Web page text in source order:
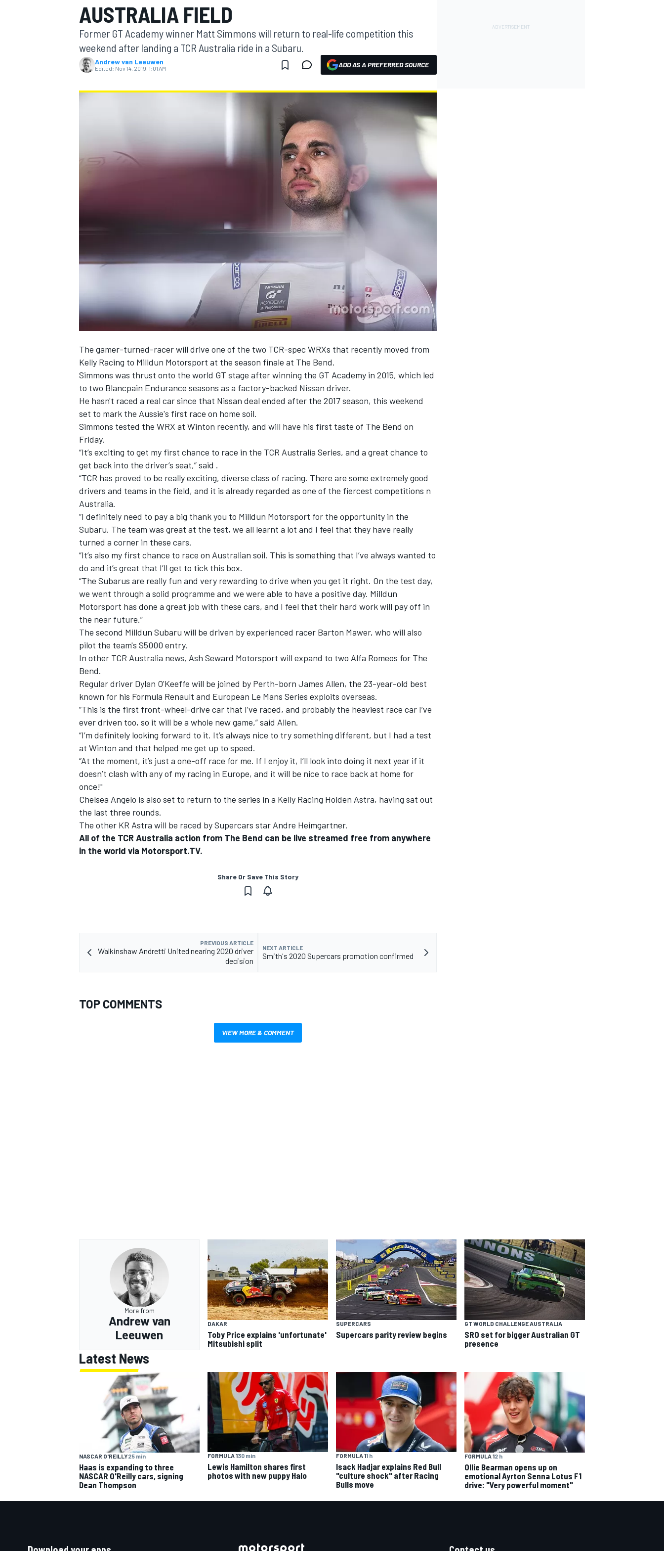
MOTOGP
SUPERCARS
AUSTRALIA FIELD
Former GT Academy winner Matt Simmons will return to real-life competition this
weekend after landing a TCR Australia ride in a Subaru.
Andrew van Leeuwen
Edited: Nov 14, 2019, 1:01 AM ADD AS A PREFERRED SOURCE
The gamer-turned-racer will drive one of the two TCR-spec WRXs that recently moved from
Kelly Racing to Milldun Motorsport at the season finale at The Bend.
Simmons was thrust onto the world GT stage afterwinning the GT Academy in 2015, which led
to two Blancpain Endurance seasons as a factory-backed Nissan driver.
He hasn't raced a real car since that Nissan deal ended after the 2017 season, this weekend
set to mark the Aussie's first race on home soil.
Simmons tested the WRX at Winton recently, and will have his first taste of The Bend on
Friday.
“It’s exciting to get my first chance to race in the TCR Australia Series, and a great chance to
get back into the driver’s seat,” said .
“TCR has proved to be really exciting, diverse class of racing. There are some extremely good
drivers and teams in the field, and it is already regarded as one of the fiercest competitions n
Australia.
“I definitely need to pay a big thank you to Milldun Motorsport for the opportunity in the
Subaru. The team was great at the test, we all learnt a lot and I feel that they have really
turned a corner in these cars.
“It’s also my first chance to race on Australian soil. This is something that I’ve always wanted to
do and it’s great that I’ll get to tick this box.
“The Subarus are really fun and very rewarding to drive when you get it right. On the test day,
we went through a solid programme and we were able to have a positive day. Milldun
Motorsport has done a great job with these cars, and I feel that their hard work will pay off in
the near future.”
The second Milldun Subaru will be driven by experienced racer Barton Mawer, who will also
pilot the team's S5000 entry.
In other TCR Australia news, Ash Seward Motorsport will expand to two Alfa Romeos for The
Bend.
Regular driver Dylan O'Keeffe will be joined by Perth-born James Allen, the 23-year-old best
known for his Formula Renault and European Le Mans Series exploits overseas.
“This is the first front-wheel-drive car that I’ve raced, and probably the heaviest race car I’ve
ever driven too, so it will be a whole new game,” said Allen.
“I’m definitely looking forward to it. It’s always nice to try something different, but I had a test
at Winton and that helped me get up to speed.
“At the moment, it’s just a one-off race for me. If I enjoy it, I’ll look into doing it next year if it
doesn’t clash with any of my racing in Europe, and it will be nice to race back at home for
once!"
Chelsea Angelo is also set to return to the series in a Kelly Racing Holden Astra, having sat out
the last three rounds.
The other KR Astra will be raced by Supercars star Andre Heimgartner.
All of the TCR Australia action from The Bend can be live streamed free from anywhere
in the world via Motorsport.TV.
Share Or Save This Story
PREVIOUS ARTICLE
Walkinshaw Andretti United nearing 2020 driver
decision
NEXT ARTICLE
Smith's 2020 Supercars promotion confirmed
TOP COMMENTS
VIEW MORE & COMMENT
More from
Andrew van
Leeuwen
DAKAR
Toby Price explains 'unfortunate'
Mitsubishi split
SUPERCARS
Supercars parity review begins
GT WORLD CHALLENGE AUSTRALIA
SRO set for bigger Australian GT
presence
Latest News
NASCAR O'REILLY25 min
Haas is expanding to three
NASCAR O'Reilly cars, signing
Dean Thompson
FORMULA 130 min
Lewis Hamilton shares first
photos with new puppy Halo
FORMULA 11 h
Isack Hadjar explains Red Bull
"culture shock" after Racing
Bulls move
FORMULA 12 h
Ollie Bearman opens up on
emotional Ayrton Senna Lotus F1
drive: "Very powerful moment"